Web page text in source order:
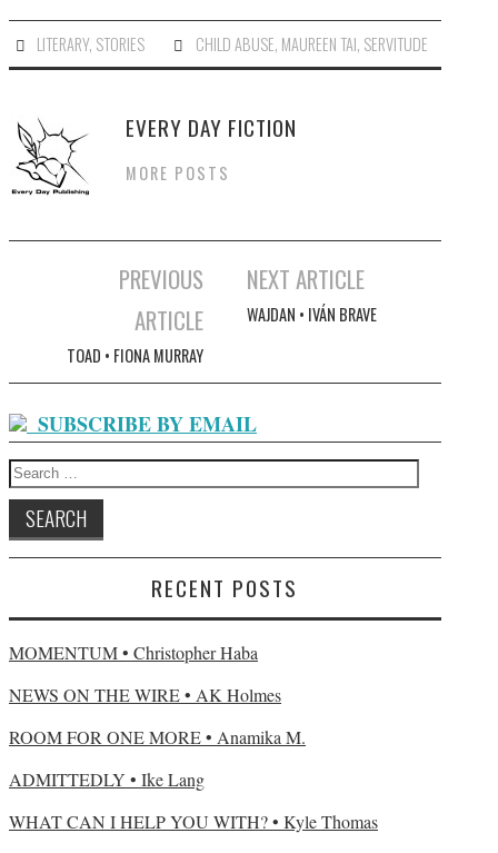
LITERARY, STORIES CHILD ABUSE, MAUREEN TAI, SERVITUDE
EVERY DAY FICTION
MORE POSTS
Post navigation
PREVIOUS
ARTICLE
TOAD • FIONA MURRAY
NEXT ARTICLE
WAJDAN • IVÁN BRAVE
SUBSCRIBE BY EMAIL
RECENT POSTS
MOMENTUM • Christopher Haba
NEWS ON THE WIRE • AK Holmes
ROOM FOR ONE MORE • Anamika M.
ADMITTEDLY • Ike Lang
WHAT CAN I HELP YOU WITH? • Kyle Thomas